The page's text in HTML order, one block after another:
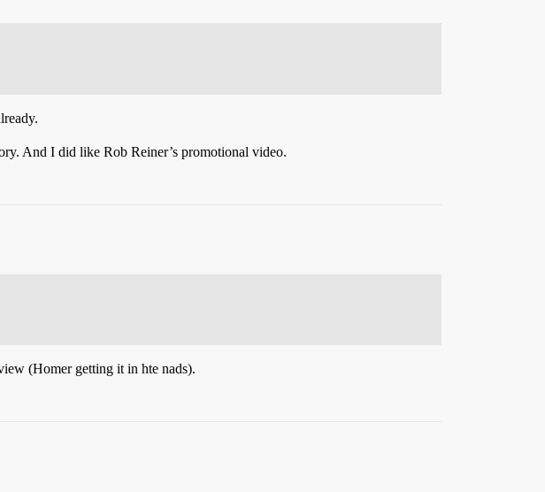
And I did like Rob Reiner’s promotional video.
(Homer getting it in hte nads).